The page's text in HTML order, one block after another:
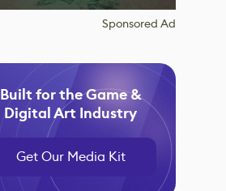
Sponsored Ad
Built for the Game &
Digital Art Industry
Get Our Media Kit